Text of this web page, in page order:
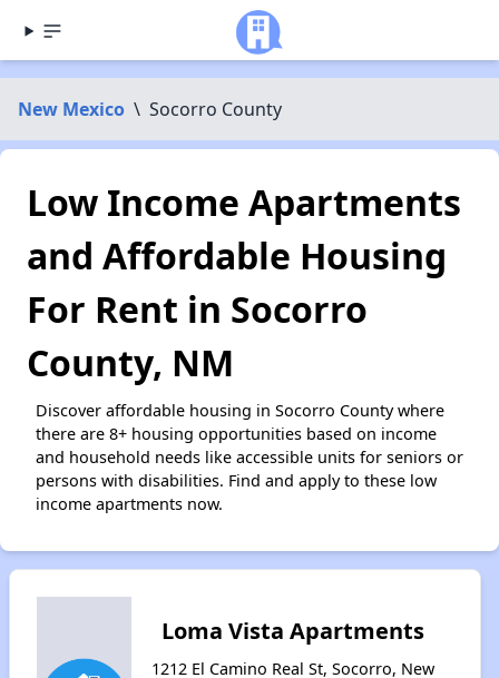
New Mexico \ Socorro County
Low Income Apartments
and Affordable Housing
For Rent in Socorro
County, NM
Discover affordable housing in Socorro County where
there are 8+ housing opportunities based on income
and household needs like accessible units for seniors or
persons with disabilities. Find and apply to these low
income apartments now.
Loma Vista Apartments
1212 El Camino Real St, Socorro, New